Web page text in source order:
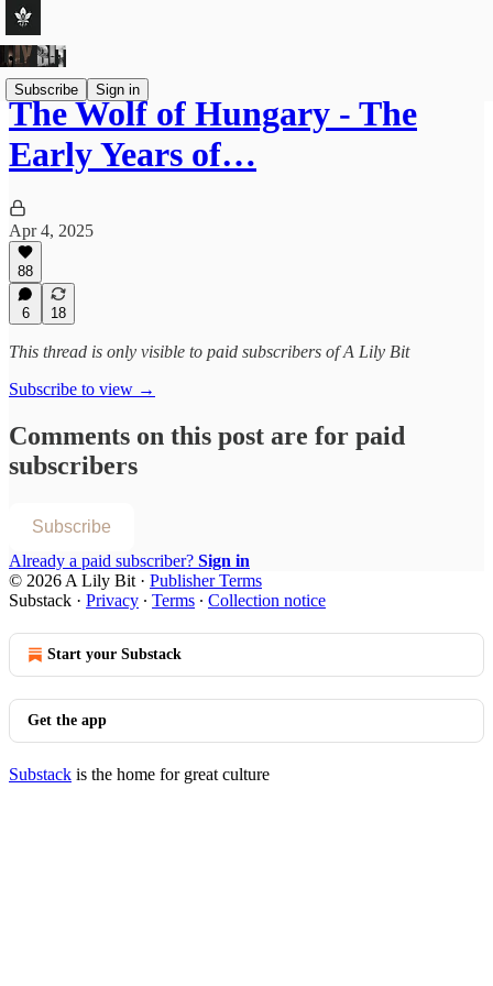
Subscribe Sign in
The Wolf of Hungary - The
Early Years of…
Apr 4, 2025
88
6 18
This thread is only visible to paid subscribers of A Lily Bit
Subscribe to view →
Comments on this post are for paid
subscribers
Subscribe
Already a paid subscriber? Sign in
© 2026 A Lily Bit · Publisher Terms
Substack · Privacy ∙ Terms ∙ Collection notice
Start your Substack
Get the app
Substack is the home for great culture